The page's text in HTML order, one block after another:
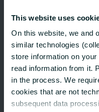
This website uses
On this website, we and
similar technologies
store information on
read information from it.
in the process. We
cookies that are not
subsequent data
And sometimes
somebody else
There’s 30 days
us are on